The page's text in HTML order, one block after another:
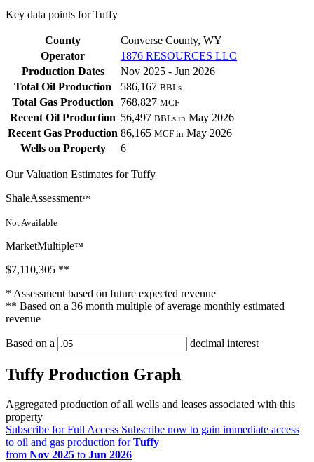
Key data points for Tuffy
County
Converse County, WY
Operator
1876 RESOURCES LLC
Production Dates
Nov 2025 - Jun 2026
Total Oil Production
586,167 BBLs
Total Gas Production 768,827 MCF
Recent Oil Production 56,497 BBLs in May 2026
Recent Gas Production 86,165 MCF in May 2026
Wells on Property
6
Our Valuation Estimates for Tuffy
ShaleAssessment™
Not Available
MarketMultiple™
$7,110,305 **
* Assessment based on future expected revenue
** Based on a 36 month multiple of average monthly estimated
revenue
Based on a decimal interest
Tuffy Production Graph
Aggregated production of all wells and leases associated with this
property
Subscribe for Full Access Subscribe now to gain immediate access
to oil and gas production forTuffy
from Nov 2025 to Jun 2026